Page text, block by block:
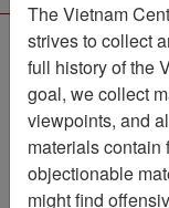
Browse
Filter
Search
The Vietnam
strives to collect
full history of the
goal, we collect
viewpoints, and
materials contain
objectionable
might find